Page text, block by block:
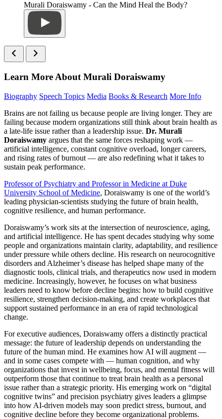
Murali Doraiswamy - Can the Mind Heal the Body?
Learn More About Murali Doraiswamy
Biography Speech Topics Media Books & Research More Info
Brains are not failing us because people are living longer. They are
failing because modern organizations still think about brain health as
a late-life issue rather than a leadership issue. Dr. Murali
Doraiswamy argues that the same forces reshaping work —
artificial intelligence, constant cognitive overload, longer careers,
and rising rates of burnout — are also redefining what it takes to
sustain peak performance.
Professor of Psychiatry and Professor in Medicine at Duke
University School of Medicine, Doraiswamy is one of the world’s
leading physician-scientists studying the future of brain health,
cognitive resilience, and human performance.
Doraiswamy’s work sits at the intersection of neuroscience, aging,
and artificial intelligence. He has spent decades studying why some
people and organizations maintain clarity, adaptability, and resilience
under pressure while others decline. His research on neurocognitive
disorders and Alzheimer’s disease has helped shape many of the
diagnostic tools, clinical trials, and therapeutics now used in modern
medicine. Increasingly, however, he focuses on what business
leaders need to know before decline begins: how to build cognitive
resilience, strengthen decision-making, and create workplaces that
support sustained performance in an era of rapid technological
change.
For executive audiences, Doraiswamy offers a distinctly practical
message: the future of leadership depends on understanding the
future of the human mind. He examines how AI will augment —
and in some cases compete with — human cognition, and why
organizations that invest in wellbeing, focus, and mental fitness will
outperform those that continue to treat brain health as a personal
issue rather than a strategic priority. His emerging work on “digital
cognitive twins” and precision psychiatry gives leaders a glimpse
into how AI-driven models may soon predict stress, burnout, and
cognitive decline before they become organizational problems.